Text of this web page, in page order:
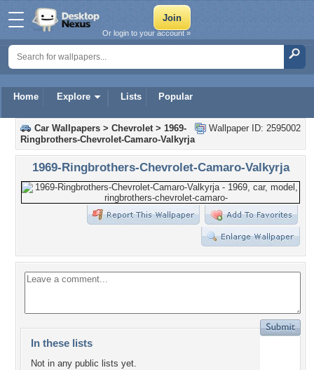
Home Explore Lists Popular
Or login to your account »
Wallpaper ID: 2595002
Car Wallpapers > Chevrolet> 1969-
Ringbrothers-Chevrolet-Camaro-Valkyrja
1969-Ringbrothers-Chevrolet-Camaro-Valkyrja
In these lists
Not in any public lists yet.